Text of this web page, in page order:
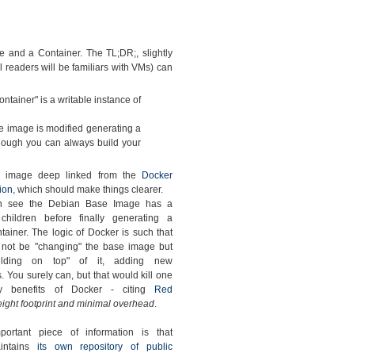
and a Container. The TL;DR;, slightly
will be familiars with VMs) can
is a writable instance of
image is modified generating a
you can always build your
image deep linked from the
Docker
, which should make things clearer.
see the Debian Base Image has a
before finally generating a
The logic of Docker is such that
be "changing" the base image but
on top" of it, adding new
You surely can, but that would kill one
benefits of Docker - citing
Red
footprint and minimal overhead.
piece of information is that
its own repository of public